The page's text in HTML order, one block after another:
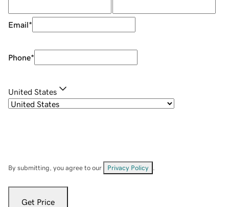
Email*
Phone*
United States
By submitting, you agree to our Privacy Policy
Get Price